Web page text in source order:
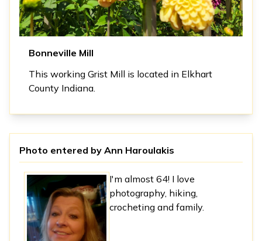
Bonneville Mill
This working Grist Mill is located in Elkhart
County Indiana.
Photo entered by Ann Haroulakis
I'm almost 64! I love
photography, hiking,
crocheting and family.